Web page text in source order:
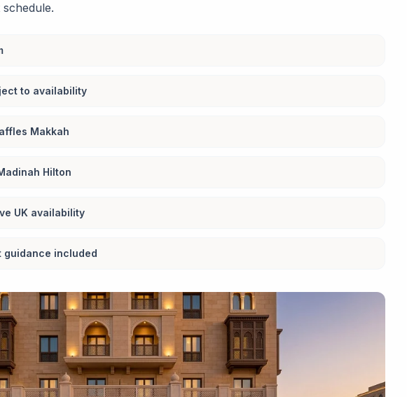
to availability
Makkah
Hilton
UK availability
guidance included